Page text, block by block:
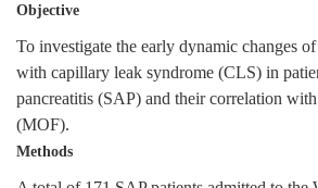
Objective
To investigate the early dynamic changes
with capillary leak syndrome (CLS) in
pancreatitis (SAP) and their correlation
(MOF).
Methods